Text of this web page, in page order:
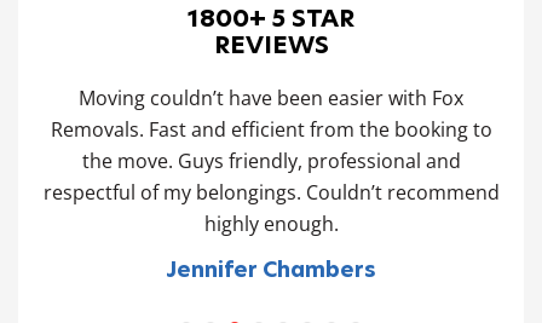
Moving couldn’t have been easier with Fox
Removals. Fast and efficient from the booking to
the move. Guys friendly, professional and
respectful of my belongings. Couldn’t recommend
highly enough.
Jennifer Chambers
1800+ 5 STAR
REVIEWS